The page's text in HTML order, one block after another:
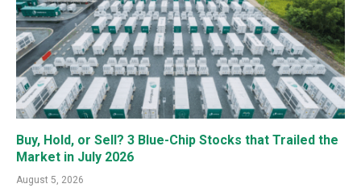
Buy, Hold, or Sell? 3 Blue-Chip Stocks that Trailed the
Market in July 2026
August 5, 2026